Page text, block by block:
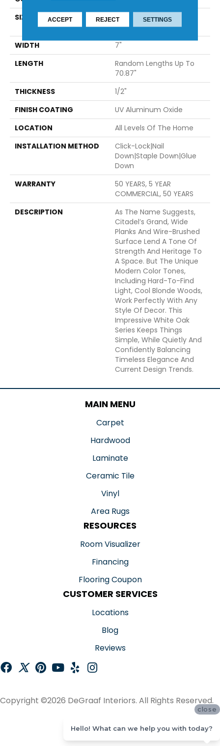
SIZE
Random Lengths Up To
70.87"
WIDTH
7"
LENGTH
Random Lengths Up To
70.87"
THICKNESS
1/2"
FINISH COATING
UV Aluminum Oxide
LOCATION
All Levels Of The Home
INSTALLATION METHOD
Click-Lock|Nail
Down|Staple Down|Glue
Down
WARRANTY
50 YEARS, 5 YEAR
COMMERCIAL, 50 YEARS
DESCRIPTION
As The Name Suggests,
Citadel’s Grand, Wide
Planks And Wire-Brushed
Surface Lend A Tone Of
Strength And Heritage To
A Space. But The Unique
Modern Color Tones,
Including Hard-To-Find
Light, Cool Blonde Woods,
Work Perfectly With Any
Style Of Decor. This
Impressive White Oak
Series Keeps Things
Simple, While Quietly And
Confidently Balancing
Timeless Elegance And
Current Design Trends.
MAIN MENU
Carpet
Hardwood
Laminate
Ceramic Tile
Vinyl
Area Rugs
RESOURCES
Room Visualizer
Financing
Flooring Coupon
CUSTOMER SERVICES
Locations
Blog
Reviews
Copyright ©2026 DeGraaf Interiors. All Rights Reserved.
ACCEPT REJECT SETTINGS
close
Hello! What can we help you with today?